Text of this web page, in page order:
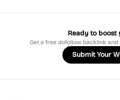
Ready to boost
Get a free dofollow backlink
Submit Your